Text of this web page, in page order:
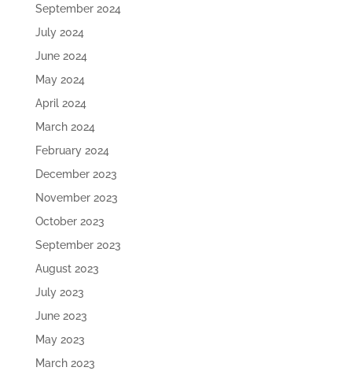
September 2024
July 2024
June 2024
May 2024
April 2024
March 2024
February 2024
December 2023
November 2023
October 2023
September 2023
August 2023
July 2023
June 2023
May 2023
March 2023